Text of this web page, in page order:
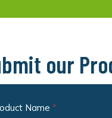
our
Name *